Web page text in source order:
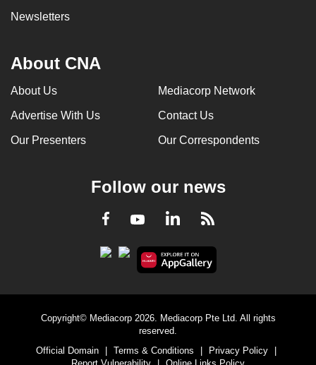
Newsletters
About CNA
About Us Mediacorp Network
Advertise With Us Contact Us
Our Presenters Our Correspondents
Follow our news
Facebook
YoutubeLinkedInRSS
Copyright© Mediacorp 2026. Mediacorp Pte Ltd. All rights
reserved.
Official Domain
Terms & Conditions Privacy Policy